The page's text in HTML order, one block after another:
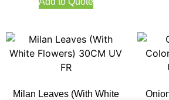
Milan Leaves (With White